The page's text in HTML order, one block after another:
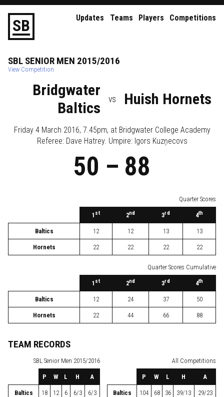
SB Updates Teams Players Competitions
SBL SENIOR MEN 2015/2016
View Competition
Bridgwater
Baltics
vs Huish Hornets
Friday 4 March 2016, 7.45pm, at Bridgwater College Academy
Referee: Dave Hatrey. Umpire: Igors Kuzņecovs
50 – 88
Quarter Scores
1 st 2nd 3rd 4th
Baltics 12 12 13 13
Hornets 22 22 22 22
Quarter Scores Cumulative
1 st 2nd 3rd 4th
Baltics 12 24 37 50
Hornets 22 44 66 88
TEAM RECORDS
SBL Senior Men 2015/2016
P W L H A
Baltics 18 12 6 6/3 6/3
All Competitions
P W L H A
Baltics 104 68 36 39/13 29/23